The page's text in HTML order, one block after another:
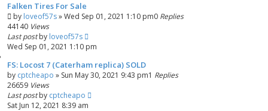
Falken Tires For Sale
by loveof57s»Wed Sep 01, 2021 1:10 pm0 Replies
44140 Views
Last postby loveof57s
Wed Sep 01, 2021 1:10 pm
FS: Locost 7 (Caterham replica) SOLD
by cptcheapo » Sun May 30, 2021 9:43 pm1 Replies
26659 Views
Last postby cptcheapo
Sat Jun 12, 2021 8:39 am